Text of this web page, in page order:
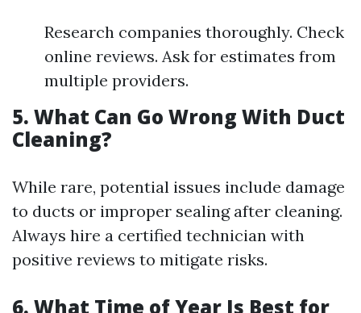
Research companies thoroughly. Check
online reviews. Ask for estimates from
multiple providers.
5. What Can Go Wrong With Duct
Cleaning?
While rare, potential issues include damage
to ducts or improper sealing after cleaning.
Always hire a certified technician with
positive reviews to mitigate risks.
6. What Time of Year Is Best for